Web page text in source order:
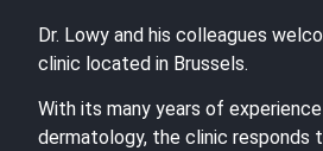
Dr. Lowy and his colleagues
clinic located in Brussels.
With its many years of
dermatology, the clinic responds